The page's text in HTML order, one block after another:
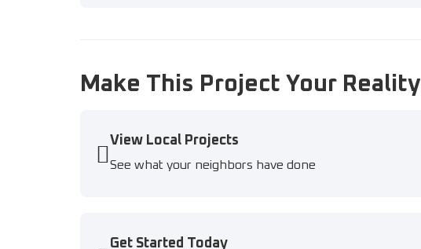
Make This Project Your Reality
View Local Projects
See what your neighbors have done
Get Started Today